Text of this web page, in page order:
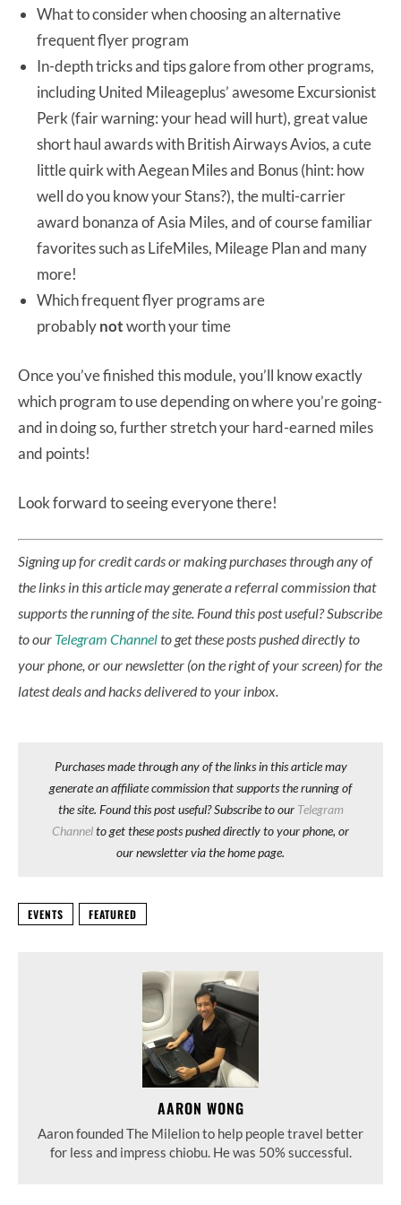
What to consider when choosing an alternative
frequent flyer program
In-depth tricks and tips galore from other programs,
including United Mileageplus’ awesome Excursionist
Perk (fair warning: your head will hurt), great value
short haul awards with British Airways Avios, a cute
little quirk with Aegean Miles and Bonus (hint: how
well do you know your Stans?), the multi-carrier
award bonanza of Asia Miles, and of course familiar
favorites such as LifeMiles, Mileage Plan and many
more!
Which frequent flyer programs are
probablynotworth your time
Once you’ve finished this module, you’ll know exactly
which program to use depending on where you’re going-
and in doing so, further stretch your hard-earned miles
and points!
Look forward to seeing everyone there!
Signing up for credit cards or making purchases through any of
the links in this article may generate a referral commission that
supports the running of the site. Found this post useful? Subscribe
to our Telegram Channelto get these posts pushed directly to
your phone, or our newsletter (on the right of your screen) for the
latest deals and hacks delivered to your inbox.
Purchases made through any of the links in this article may
generate an affiliate commission that supports the running of
the site. Found this post useful? Subscribe to our Telegram
Channelto get these posts pushed directly to your phone, or
our newsletter via the home page.
EVENTS FEATURED
AARON WONG
Aaron founded The Milelion to help people travel better
for less and impress chiobu. He was 50% successful.